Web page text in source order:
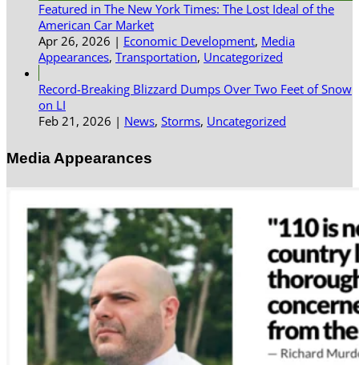
Featured in The New York Times: The Lost Ideal of the
American Car Market
Apr 26, 2026 | Economic Development, Media
Appearances, Transportation, Uncategorized
Record-Breaking Blizzard Dumps Over Two Feet of Snow
on LI
Feb 21, 2026 | News, Storms, Uncategorized
Media Appearances